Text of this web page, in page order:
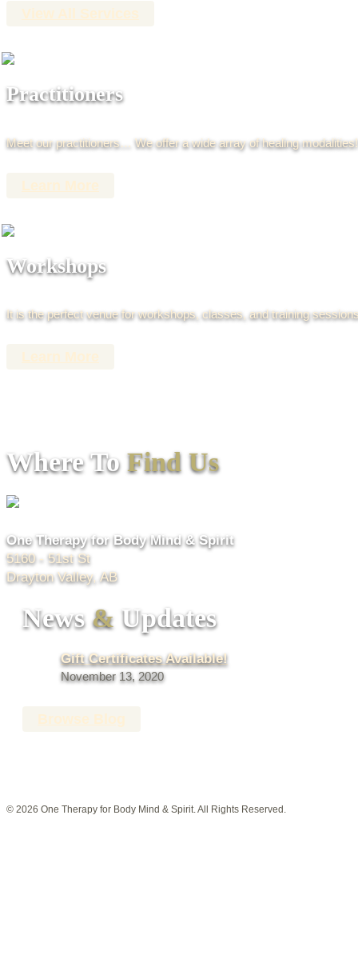
Practitioners
Meet our practitioners… We offer a wide array of healing modalities!
Workshops
It is the perfect venue for workshops, classes, and training
Where To Find Us
One Therapy for Body Mind & Spirit
5160 - 51st St
Drayton Valley, AB
News& Updates
Gift Certificates Available!
November 13, 2020
© 2026 One Therapy for Body Mind & Spirit. All Rights Reserved.